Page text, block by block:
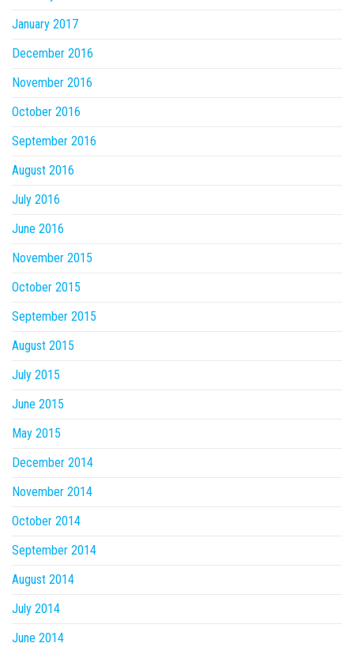
January 2017
December 2016
November 2016
October 2016
September 2016
August 2016
July 2016
June 2016
November 2015
October 2015
September 2015
August 2015
July 2015
June 2015
May 2015
December 2014
November 2014
October 2014
September 2014
August 2014
July 2014
June 2014